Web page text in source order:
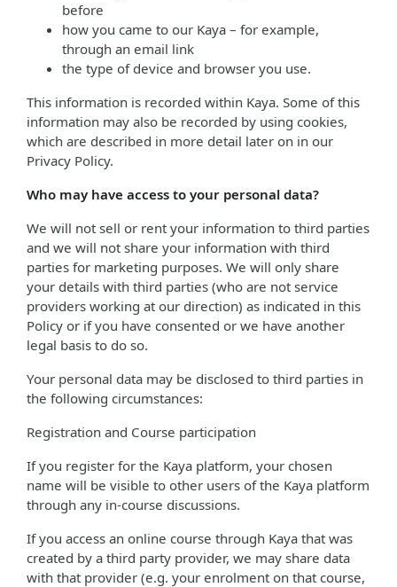
before
how you came to our Kaya – for example,
through an email link
the type of device and browser you use.
This information is recorded within Kaya. Some of this
information may also be recorded by using cookies,
which are described in more detail later on in our
Privacy Policy.
Who may have access to your personal data?
We will not sell or rent your information to third parties
and we will not share your information with third
parties for marketing purposes. We will only share
your details with third parties (who are not service
providers working at our direction) as indicated in this
Policy or if you have consented or we have another
legal basis to do so.
Your personal data may be disclosed to third parties in
the following circumstances:
Registration and Course participation
If you register for the Kaya platform, your chosen
name will be visible to other users of the Kaya platform
through any in-course discussions.
If you access an online course through Kaya that was
created by a third party provider, we may share data
with that provider (e.g. your enrolment on that course,